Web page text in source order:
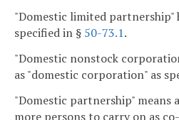
"Domestic limited partnership"
specified in § 50-73.1.
"Domestic nonstock
as "domestic corporation" as
"Domestic partnership" means
more persons to carry on as